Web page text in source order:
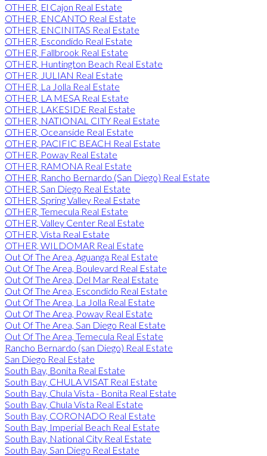
OTHER, El Cajon Real Estate
OTHER, ENCANTO Real Estate
OTHER, ENCINITAS Real Estate
OTHER, Escondido Real Estate
OTHER, Fallbrook Real Estate
OTHER, Huntington Beach Real Estate
OTHER, JULIAN Real Estate
OTHER, La Jolla Real Estate
OTHER, LA MESA Real Estate
OTHER, LAKESIDE Real Estate
OTHER, NATIONAL CITY Real Estate
OTHER, Oceanside Real Estate
OTHER, PACIFIC BEACH Real Estate
OTHER, Poway Real Estate
OTHER, RAMONA Real Estate
OTHER, Rancho Bernardo (San Diego) Real Estate
OTHER, San Diego Real Estate
OTHER, Spring Valley Real Estate
OTHER, Temecula Real Estate
OTHER, Valley Center Real Estate
OTHER, Vista Real Estate
OTHER, WILDOMAR Real Estate
Out Of The Area, Aguanga Real Estate
Out Of The Area, Boulevard Real Estate
Out Of The Area, Del Mar Real Estate
Out Of The Area, Escondido Real Estate
Out Of The Area, La Jolla Real Estate
Out Of The Area, Poway Real Estate
Out Of The Area, San Diego Real Estate
Out Of The Area, Temecula Real Estate
Rancho Bernardo (san Diego) Real Estate
San Diego Real Estate
South Bay, Bonita Real Estate
South Bay, CHULA VISAT Real Estate
South Bay, Chula Vista - Bonita Real Estate
South Bay, Chula Vista Real Estate
South Bay, CORONADO Real Estate
South Bay, Imperial Beach Real Estate
South Bay, National City Real Estate
South Bay, San Diego Real Estate